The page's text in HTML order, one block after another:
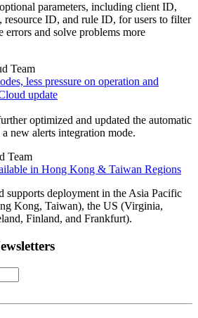
parameters, including client ID,
resource ID, and rule ID, for users to filter
errors and solve problems more
Team
less pressure on operation and
update
optimized and updated the automatic
new alerts integration mode.
Team
in Hong Kong & Taiwan Regions
deployment in the Asia Pacific
Kong, Taiwan), the US (Virginia,
Finland, and Frankfurt).